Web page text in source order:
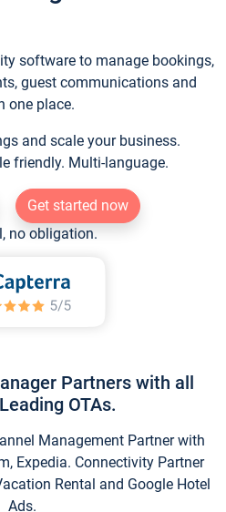
software to manage bookings,
guest communications and
one place.
and scale your business.
friendly. Multi-language.
Get started now
no obligation.
Partners with all
OTAs.
Management Partner with
Expedia. Connectivity Partner
Rental and Google Hotel
Ads.